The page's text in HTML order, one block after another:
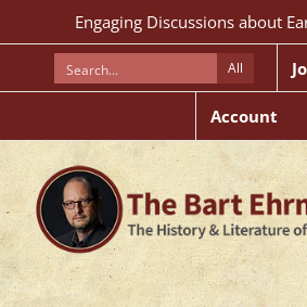
to
Engaging Discussions about
All
Account